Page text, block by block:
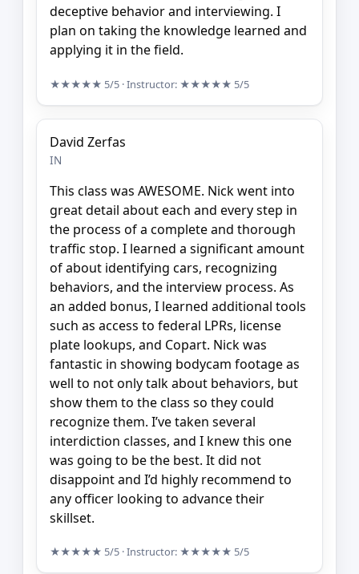
deceptive behavior and interviewing. I
plan on taking the knowledge learned and
applying it in the field.
★★★★★ 5/5 · Instructor: ★★★★★ 5/5
David Zerfas
IN
This class was AWESOME. Nick went into
great detail about each and every step in
the process of a complete and thorough
traffic stop. I learned a significant amount
of about identifying cars, recognizing
behaviors, and the interview process. As
an added bonus, I learned additional tools
such as access to federal LPRs, license
plate lookups, and Copart. Nick was
fantastic in showing bodycam footage as
well to not only talk about behaviors, but
show them to the class so they could
recognize them. I’ve taken several
interdiction classes, and I knew this one
was going to be the best. It did not
disappoint and I’d highly recommend to
any officer looking to advance their
skillset.
★★★★★ 5/5 · Instructor: ★★★★★ 5/5